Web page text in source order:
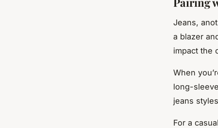
Jeans,
a blazer
impact the
When
long-
jeans
For a